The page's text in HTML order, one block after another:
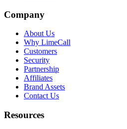
Company
About Us
Why LimeCall
Customers
Security
Partnership
Affiliates
Brand Assets
Contact Us
Resources